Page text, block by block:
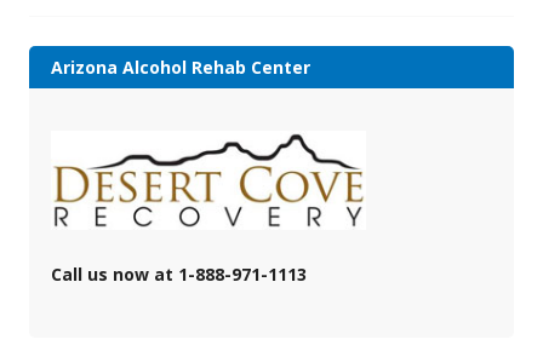
Arizona Alcohol Rehab Center
Call us now at 1-888-971-1113